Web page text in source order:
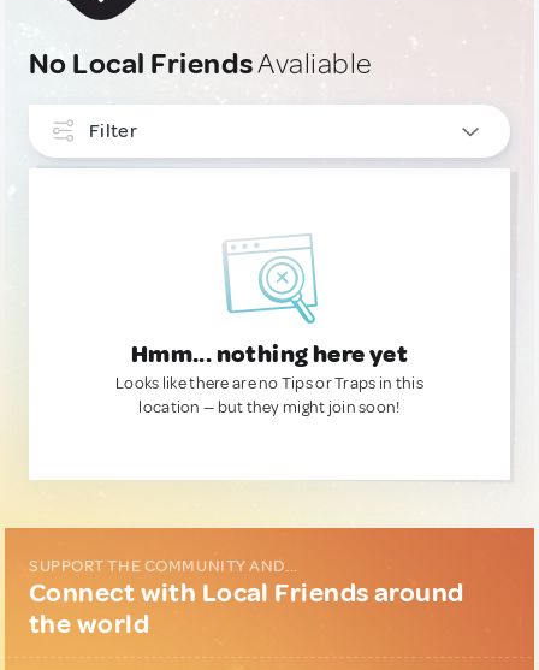
No Local FriendsAvaliable
Filter
Hmm... nothing here yet
Looks like there are no Tips or Traps in this
location — but they might join soon!
SUPPORT THE COMMUNITY AND...
Connect with Local Friends around
the world